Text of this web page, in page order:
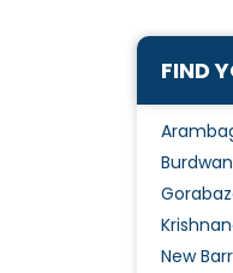
Chemo
Colon
FIND
Burdwan
New